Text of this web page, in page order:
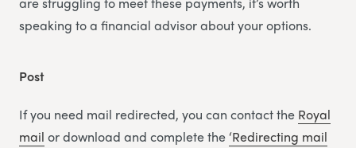
speaking to a financial advisor about your options.
Post
If you need mail redirected, you can contact the Royal
mail or download and complete the ‘Redirecting mail